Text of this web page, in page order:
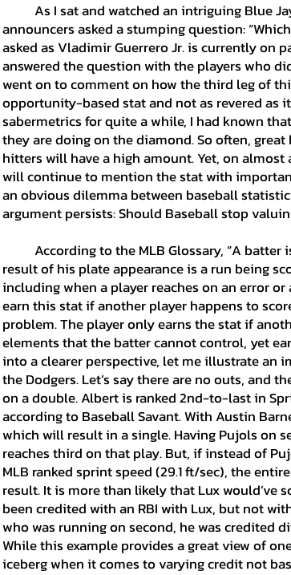
Collection Ian's
Zack's Collection
Analysis Andrew's
Collection Patrick's
Collection Abraham's
announcers asked a stumping question:
asked as Vladimir Guerrero Jr. is currently on
answered the question with the players who
went on to comment on how the third leg of
opportunity-based stat and not as revered as
sabermetrics for quite a while, I had known
they are doing on the diamond. So often,
hitters will have a high amount. Yet, on
will continue to mention the stat with
an obvious dilemma between baseball
argument persists: Should Baseball stop
result of his plate appearance is a run being
including when a player reaches on an error
earn this stat if another player happens to
problem. The player only earns the stat if
elements that the batter cannot control, yet
into a clearer perspective, let me illustrate an
the Dodgers. Let’s say there are no outs, and
on a double. Albert is ranked 2nd-to-last in
according to Baseball Savant. With Austin
which will result in a single. Having Pujols on
reaches third on that play. But, if instead of
MLB ranked sprint speed (29.1 ft/sec), the
result. It is more than likely that Lux would’ve
been credited with an RBI with Lux, but not
who was running on second, he was credited
While this example provides a great view of
iceberg when it comes to varying credit not